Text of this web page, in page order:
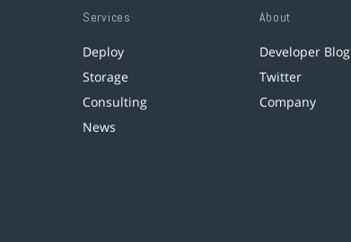
Services
Deploy
Storage
Consulting
News
About
Developer Blog
Twitter
Company